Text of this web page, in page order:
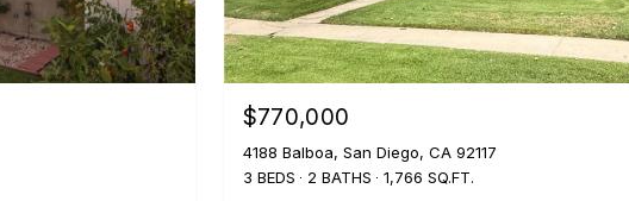
$770,000
4188 Balboa, San Diego, CA 92117
3 BEDS
2 BATHS 1,766 SQ.FT.